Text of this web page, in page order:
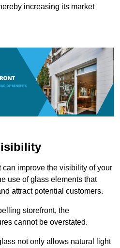
increasing its market
can improve the visibility of your
use of glass elements that
attract potential customers.
storefront, the
cannot be overstated.
not only allows natural light